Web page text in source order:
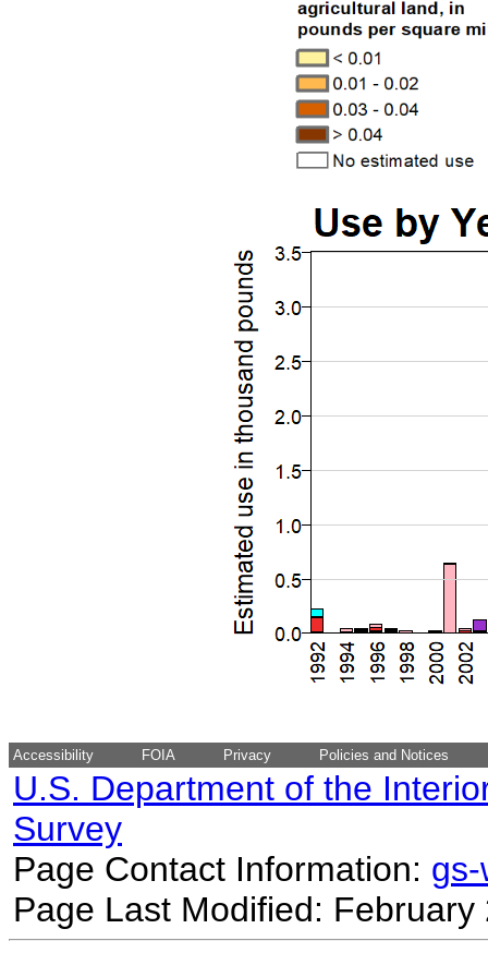
Accessibility FOIA Privacy Policies and Notices
U.S. Department of the
Survey
Page Contact Information:
Page Last Modified: